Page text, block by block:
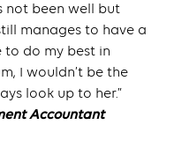
not been well but
manages to have a
to do my best in
I wouldn’t be the
look up to her.”
Accountant